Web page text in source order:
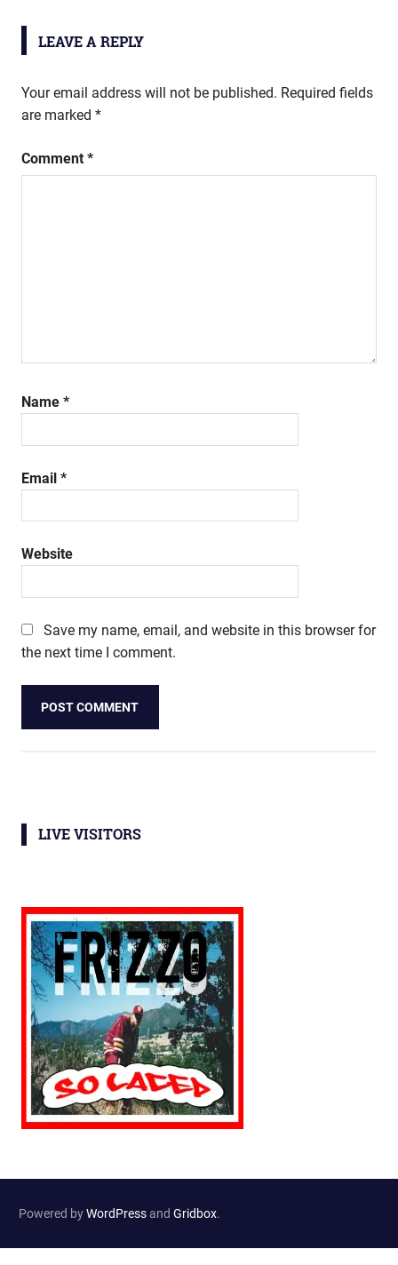
LEAVE A REPLY
Your email address will not be published. Required fields
are marked *
Comment *
Name *
Email *
Website
Save my name, email, and website in this browser for
the next time I comment.
LIVE VISITORS
Powered byWordPressand Gridbox.